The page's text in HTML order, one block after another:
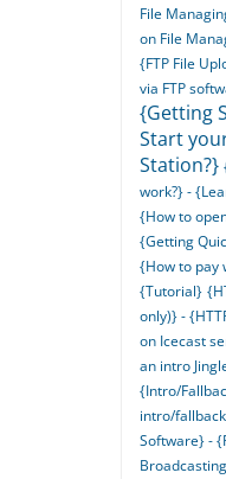
File
on File
{FTP File
via FTP
{Getting
Start
Station?}
work?} -
{How to
{Getting
{How to pay
{Tutorial}
only)} -
on Icecast
an intro
{Intro/
intro/
Software} -